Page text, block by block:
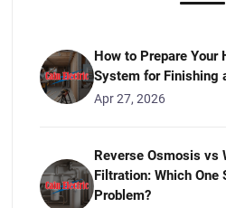
How to Prepare Your
System for Finishing
Apr 27, 2026
Reverse Osmosis vs
Filtration: Which One
Problem?